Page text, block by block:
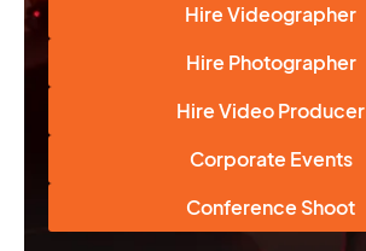
Hire Videographer
Hire Photographer
Hire Video Producer
Corporate Events
Conference Shoot